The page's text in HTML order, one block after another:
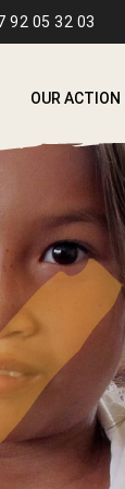
92 05 32 03
OUR ACTION
AFGHANISTAN
ARMENIA
BURKINA FASO
COLOMBIA
ETHIOPIA
FRANCE
IRAQ
LEBANON